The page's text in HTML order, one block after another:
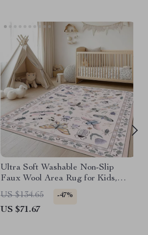
Ultra Soft Washable Non-Slip
Faux Wool Area Rug for Kids,
Pets & High-Traffic Rooms
US $134.65 -47%
US $71.67